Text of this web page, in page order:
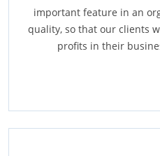
important feature in an
quality, so that our clients
profits in their